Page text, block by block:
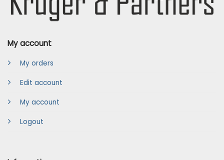
My account
My orders
Edit account
My account
Logout